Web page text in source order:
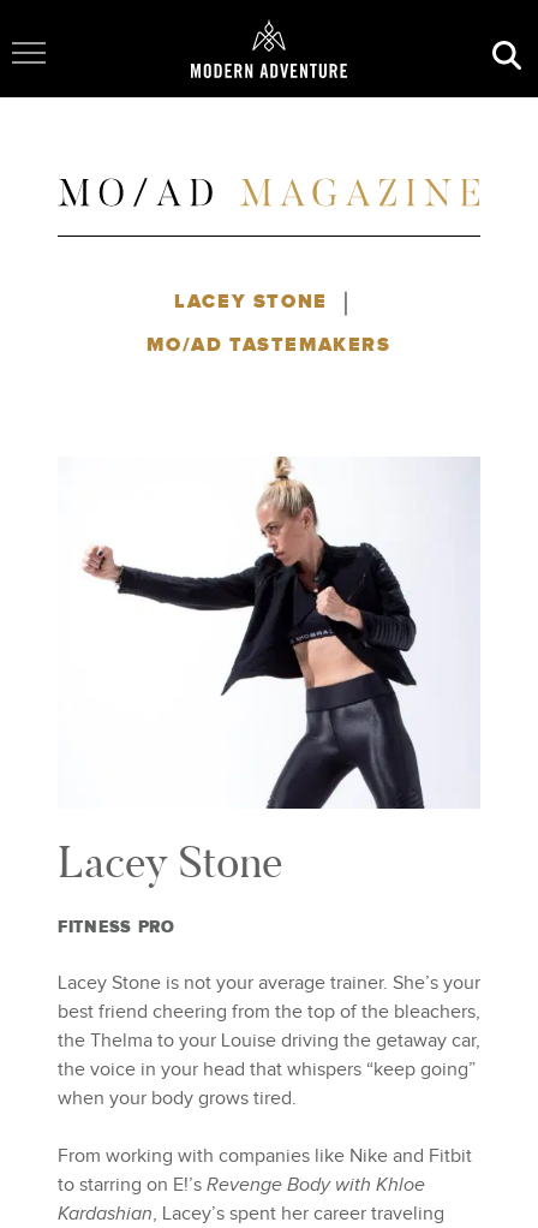
Toggle Navigation
LACEY STONE |
MO/AD TASTEMAKERS
Lacey Stone
FITNESS PRO
Lacey Stone is not your average trainer. She’s your
best friend cheering from the top of the bleachers,
the Thelma to your Louise driving the getaway car,
the voice in your head that whispers “keep going”
when your body grows tired.
From working with companies like Nike and Fitbit
to starring on E!’s Revenge Body with Khloe
Kardashian, Lacey’s spent her career traveling